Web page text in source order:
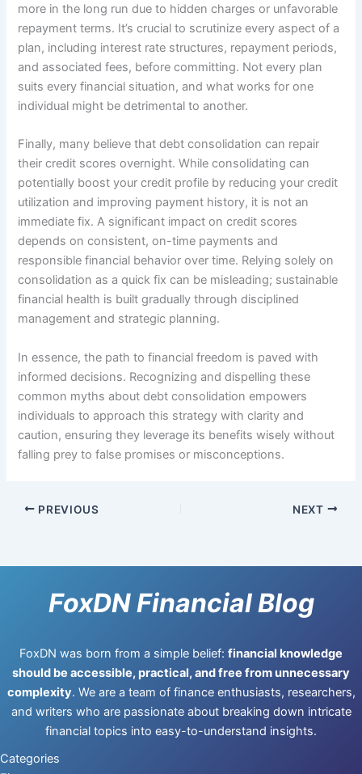
more in the long run due to hidden charges or unfavorable
repayment terms. It’s crucial to scrutinize every aspect of a
plan, including interest rate structures, repayment periods,
and associated fees, before committing. Not every plan
suits every financial situation, and what works for one
individual might be detrimental to another.
Finally, many believe that debt consolidation can repair
their credit scores overnight. While consolidating can
potentially boost your credit profile by reducing your credit
utilization and improving payment history, it is not an
immediate fix. A significant impact on credit scores
depends on consistent, on-time payments and
responsible financial behavior over time. Relying solely on
consolidation as a quick fix can be misleading; sustainable
financial health is built gradually through disciplined
management and strategic planning.
In essence, the path to financial freedom is paved with
informed decisions. Recognizing and dispelling these
common myths about debt consolidation empowers
individuals to approach this strategy with clarity and
caution, ensuring they leverage its benefits wisely without
falling prey to false promises or misconceptions.
PREVIOUS NEXT
FoxDN Financial Blog
FoxDN was born from a simple belief: financial knowledge
should be accessible, practical, and free from unnecessary
complexity. We are a team of finance enthusiasts, researchers,
and writers who are passionate about breaking down intricate
financial topics into easy-to-understand insights.
Categories